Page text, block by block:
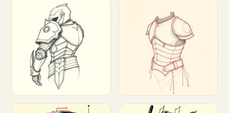
Customize Customize